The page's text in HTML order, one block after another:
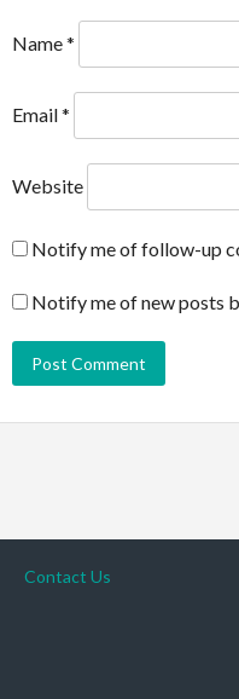
Name*
Email*
Website
Notify me of follow-up
Notify me of new posts
Contact Us